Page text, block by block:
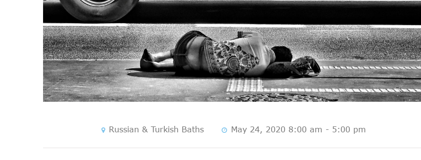
Russian & Turkish Baths May 24, 2020 8:00 am - 5:00 pm